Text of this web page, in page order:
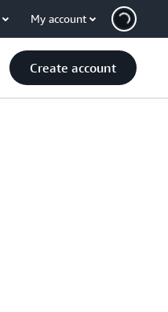
My account
Create account